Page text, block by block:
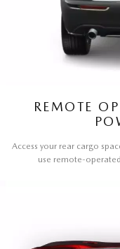
REMOTE
Access your rear cargo
use remote-